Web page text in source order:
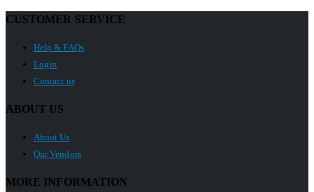
CUSTOMER SERVICE
Help & FAQs
Login
Contact us
ABOUT US
About Us
Our Vendors
MORE INFORMATION